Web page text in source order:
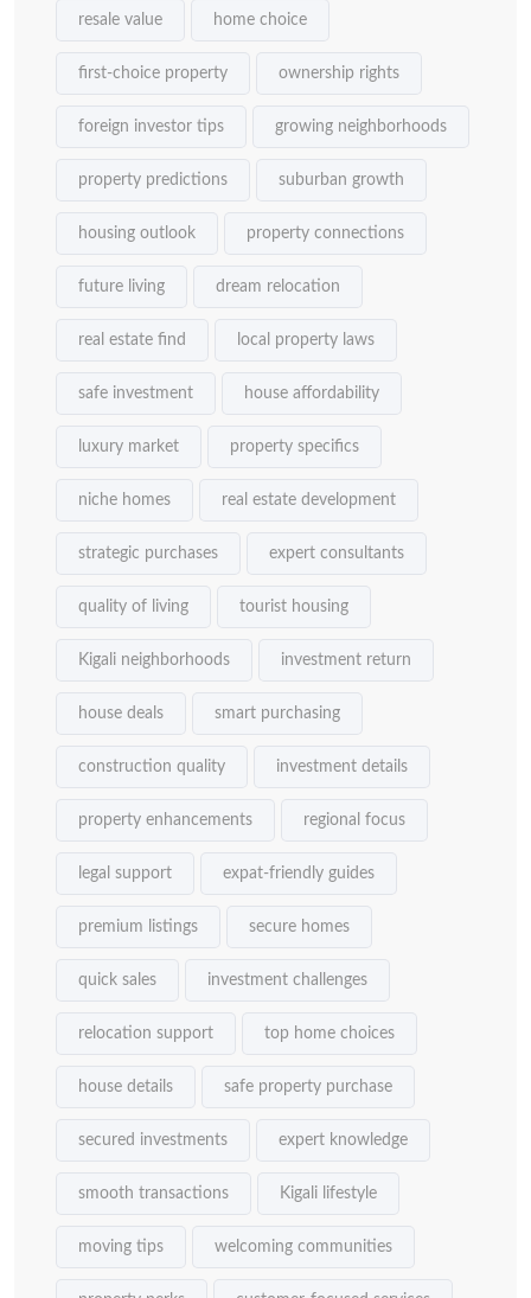
resale value home choice
first-choice property ownership rights
foreign investor tips growing neighborhoods
property predictions suburban growth
housing outlook property connections
future living dream relocation
real estate find local property laws
safe investment house affordability
luxury market property specifics
niche homes real estate development
strategic purchases expert consultants
quality of living tourist housing
Kigali neighborhoods investment return
house deals smart purchasing
construction quality investment details
property enhancements regional focus
legal support expat-friendly guides
premium listings secure homes
quick sales investment challenges
relocation support top home choices
house details safe property purchase
secured investments expert knowledge
smooth transactions Kigali lifestyle
moving tips welcoming communities